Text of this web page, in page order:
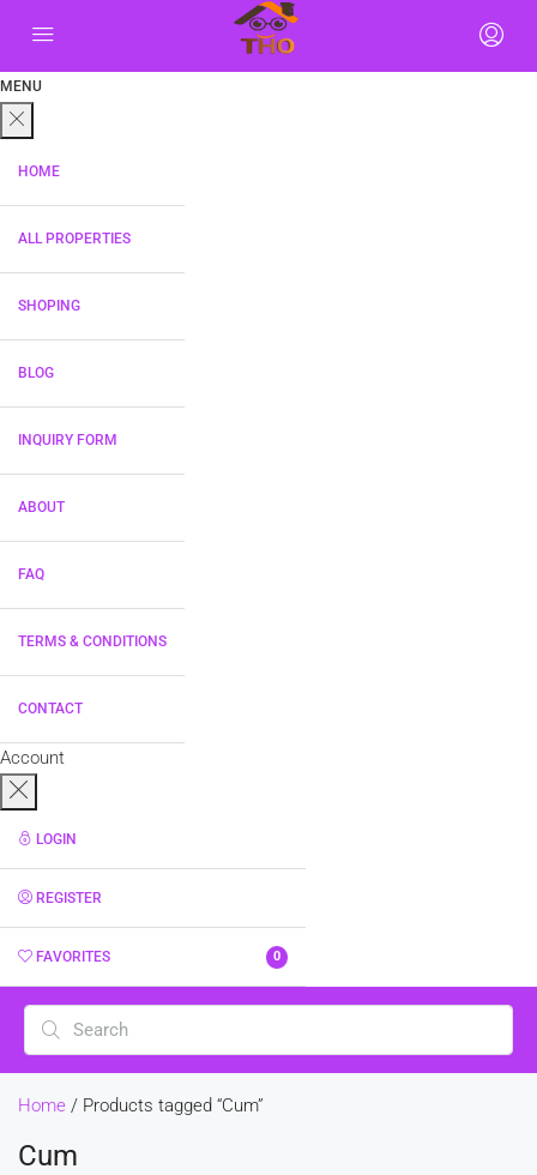
MENU
HOME
ALL PROPERTIES
SHOPING
BLOG
INQUIRY FORM
ABOUT
FAQ
TERMS & CONDITIONS
CONTACT
Account
LOGIN
REGISTER
FAVORITES 0
Home / Products tagged “Cum”
Cum